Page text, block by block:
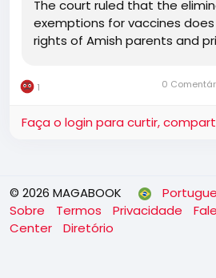
The court ruled that the
exemptions for vaccines
rights of Amish parents and
1 0
Faça o login para curtir,
© 2026 MAGABOOK
Sobre
Termos Privacidade
Center
Diretório